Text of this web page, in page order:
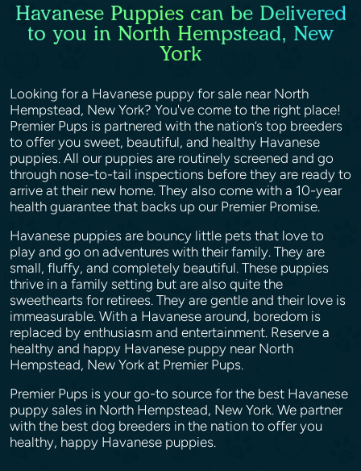
Havanese Puppies can be Delivered
to you in North Hempstead, New
York
Looking for a Havanese puppy for sale near North
Hempstead, New York? You've come to the right place!
Premier Pups is partnered with the nation’s top breeders
to offer you sweet, beautiful, and healthy Havanese
puppies. All our puppies are routinely screened and go
through nose-to-tail inspections before they are ready to
arrive at their new home. They also come with a 10-year
health guarantee that backs up our Premier Promise.
Havanese puppies are bouncy little pets that love to
play and go on adventures with their family. They are
small, fluffy, and completely beautiful. These puppies
thrive in a family setting but are also quite the
sweethearts for retirees. They are gentle and their love is
immeasurable. With a Havanese around, boredom is
replaced by enthusiasm and entertainment. Reserve a
healthy and happy Havanese puppy near North
Hempstead, New York at Premier Pups.
Premier Pups is your go-to source for the best Havanese
puppy sales in North Hempstead, New York. We partner
with the best dog breeders in the nation to offer you
healthy, happy Havanese puppies.